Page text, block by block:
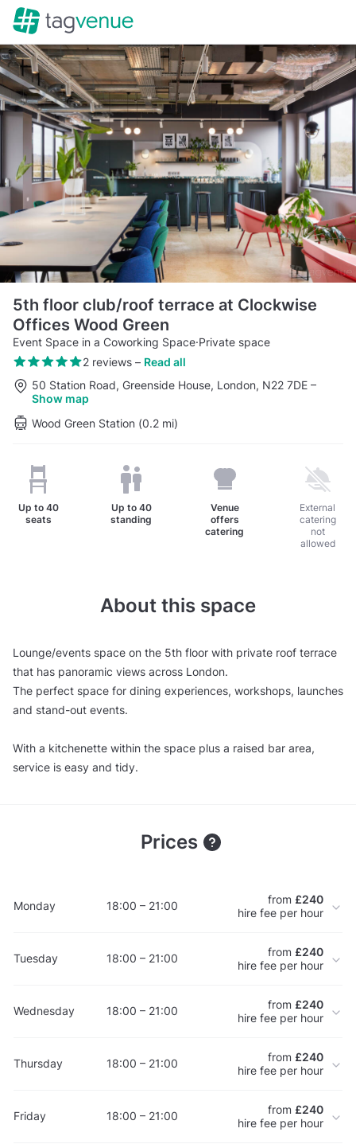
5th floor club/roof terrace at Clockwise
Offices Wood Green
Event Space in a Coworking Space·Private space
2 reviews– Read all
50 Station Road, Greenside House, London, N22 7DE –
Show map
Wood Green Station (0.2 mi)
Up to 40
seats
Up to 40
standing
Venue
offers
catering
External
catering
not
allowed
About this space
Lounge/events space on the 5th floor with private roof terrace
that has panoramic views across London.
The perfect space for dining experiences, workshops, launches
and stand-out events.
With a kitchenette within the space plus a raised bar area,
service is easy and tidy.
Prices
Monday 18:00 – 21:00 from £240
hire fee per hour
Tuesday 18:00 – 21:00 from £240
hire fee per hour
Wednesday 18:00 – 21:00 from £240
hire fee per hour
Thursday 18:00 – 21:00 from £240
hire fee per hour
Friday 18:00 – 21:00 from £240
hire fee per hour